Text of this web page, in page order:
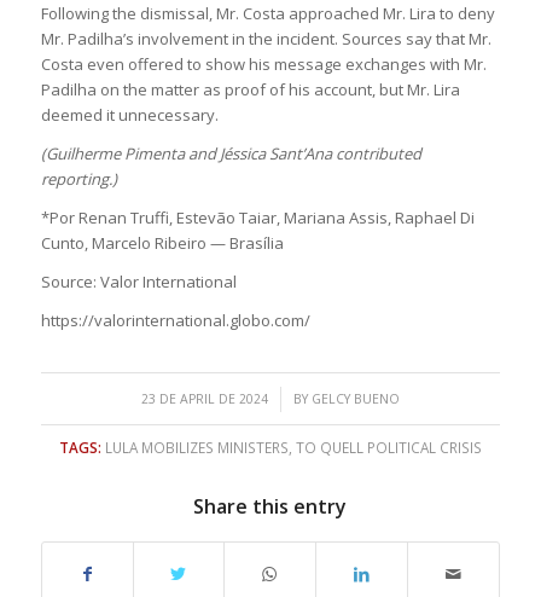
Following the dismissal, Mr. Costa approached Mr. Lira to deny
Mr. Padilha’s involvement in the incident. Sources say that Mr.
Costa even offered to show his message exchanges with Mr.
Padilha on the matter as proof of his account, but Mr. Lira
deemed it unnecessary.
(Guilherme Pimenta and Jéssica Sant’Ana contributed
reporting.)
*Por Renan Truffi, Estevão Taiar, Mariana Assis, Raphael Di
Cunto, Marcelo Ribeiro — Brasília
Source: Valor International
https://valorinternational.globo.com/
23 DE APRIL DE 2024
/ BY GELCY BUENO
TAGS: LULA MOBILIZES MINISTERS TO QUELL POLITICAL CRISIS
Share this entry